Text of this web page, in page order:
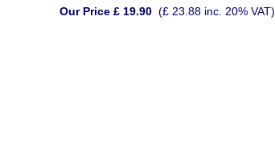
Our Price £ 19.90 (£ 23.88 inc. 20% VAT)